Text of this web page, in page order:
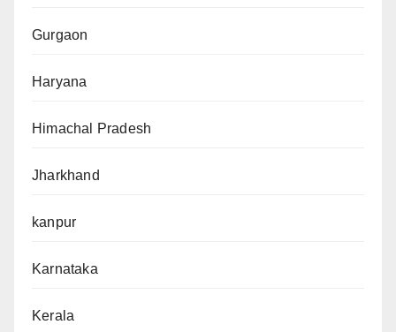
Gurgaon
Haryana
Himachal Pradesh
Jharkhand
kanpur
Karnataka
Kerala